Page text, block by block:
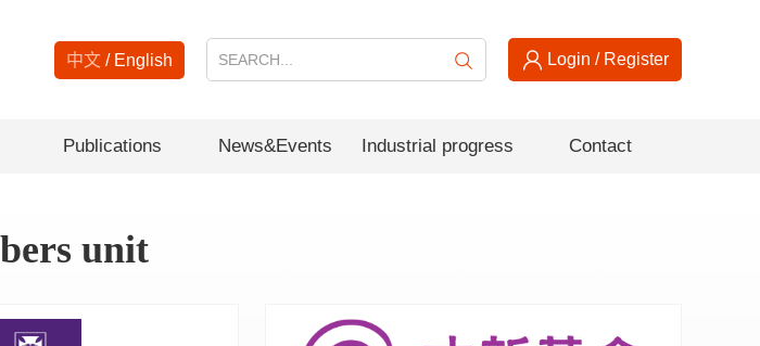
Login / Register
中文 / English
Publications News&Events Industrial progress Contact
unit